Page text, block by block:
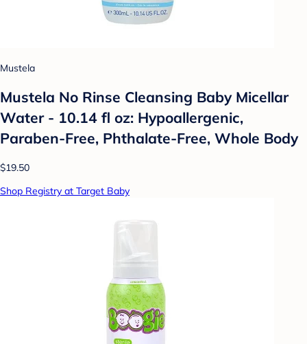
Mustela
Mustela No Rinse Cleansing Baby Micellar
Water - 10.14 fl oz: Hypoallergenic,
Paraben-Free, Phthalate-Free, Whole Body
$19.50
Shop Registry at Target Baby